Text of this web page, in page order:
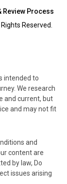
Reserved.
Review Process
intended to
We research
and current, but
and may not fit
and
content are
by law, Do
issues arising